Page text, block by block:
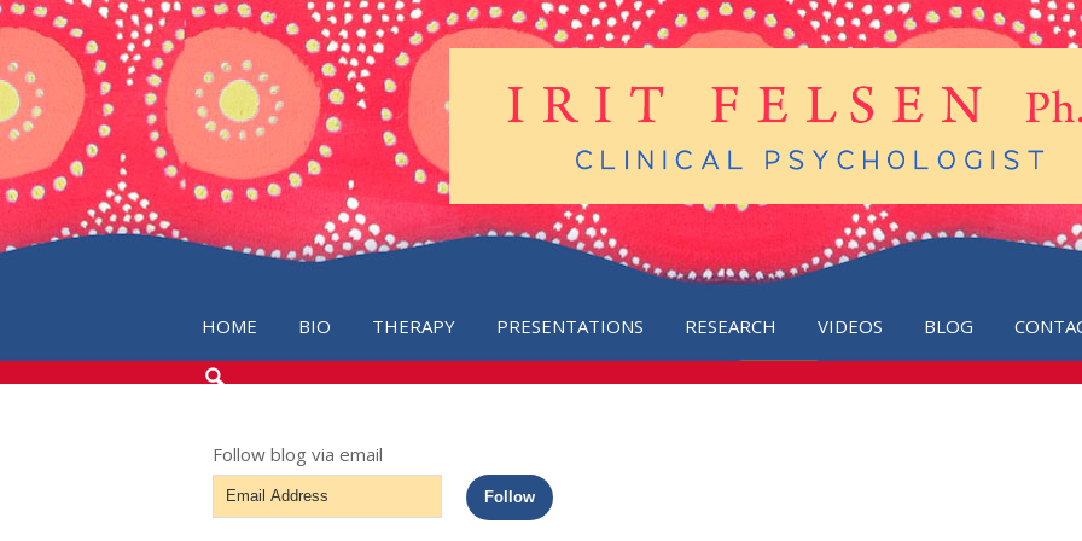
HOME BIO THERAPY PRESENTATIONS RESEARCH VIDEOS BLOG
SEARCH
Follow blog via email
Email
Address
Follow